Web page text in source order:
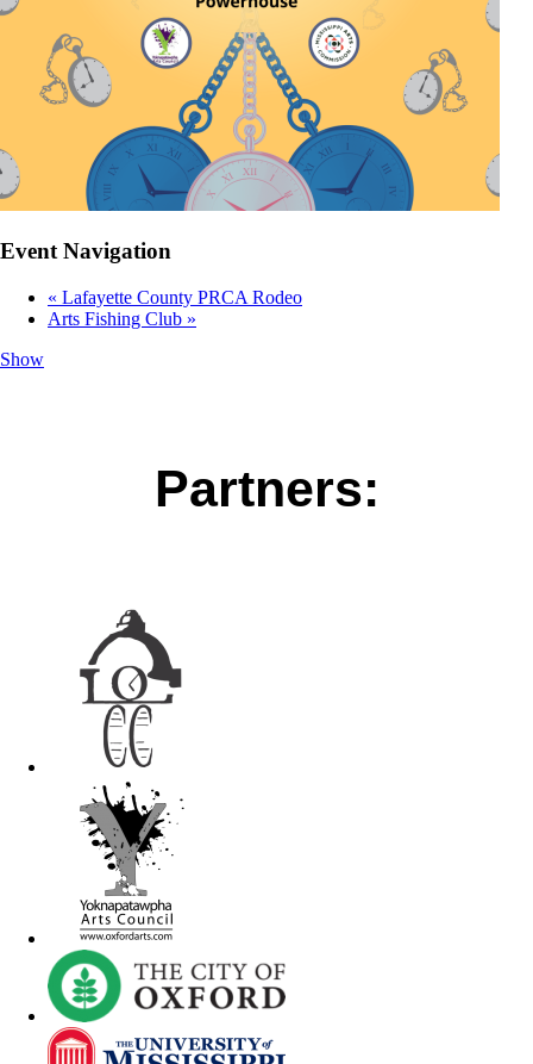
Event Navigation
« Lafayette County PRCA Rodeo
Arts Fishing Club »
Show
Partners: